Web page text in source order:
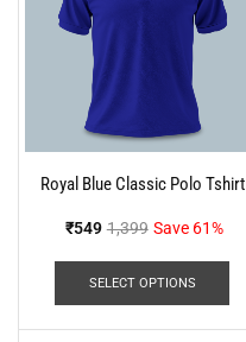
Royal Blue Classic Polo Tshirt
₹549 1,399 Save 61%
SELECT OPTIONS